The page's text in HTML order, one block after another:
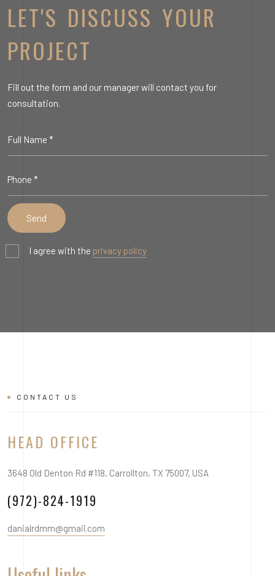
LET'S DISCUSS YOUR
PROJECT
Fill out the form and our manager will contact you for
consultation.
I agree with the privacy policy
CONTACT US
HEAD OFFICE
3648 Old Denton Rd #118, Carrollton, TX 75007, USA
(972)-824-1919
danialrdmm@gmail.com